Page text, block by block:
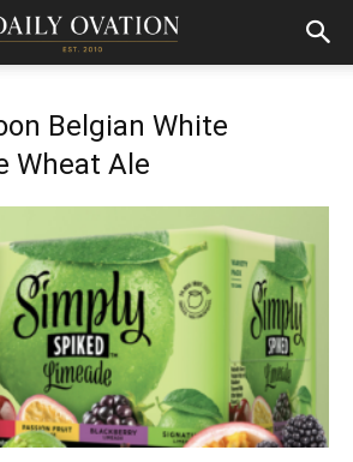
Belgian White
Wheat Ale